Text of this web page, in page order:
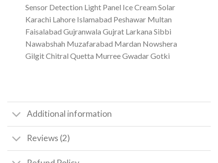
Sensor Detection Light Panel Ice Cream Solar
Karachi Lahore Islamabad Peshawar Multan
Faisalabad Gujranwala Gujrat Larkana Sibbi
Nawabshah Muzafarabad Mardan Nowshera
Gilgit Chitral Quetta Murree Gwadar Gotki
Additional information
Reviews (2)